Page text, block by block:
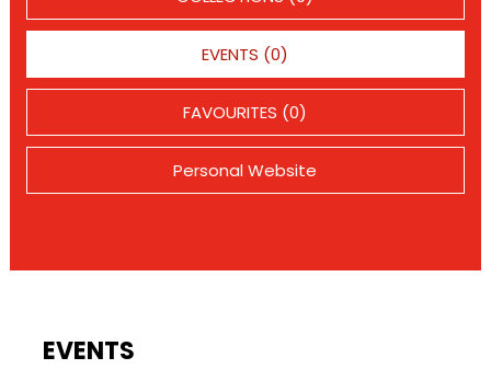
EVENTS (0)
FAVOURITES (0)
Personal Website
EVENTS